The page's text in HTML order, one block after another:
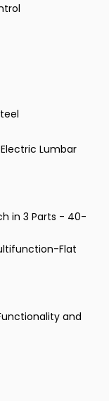
Lumbar
in 3 Parts - 40-
Flat
and